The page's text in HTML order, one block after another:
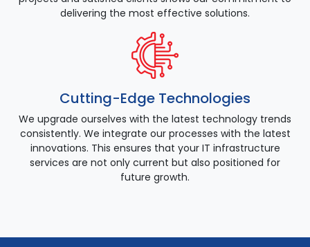
delivering the most effective solutions.
Cutting-Edge Technologies
We upgrade ourselves with the latest technology trends
consistently. We integrate our processes with the latest
innovations. This ensures that your IT infrastructure
services are not only current but also positioned for
future growth.